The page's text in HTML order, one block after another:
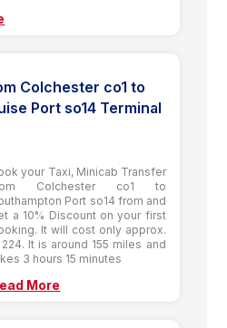
Colchester co1 to
Port so14 Terminal
your Taxi, Minicab Transfer
Colchester co1 to
Port so14 from and
a 10% Discount on your first
It will cost only approx.
224. It is around 155 miles and
3 hours 15 minutes
More